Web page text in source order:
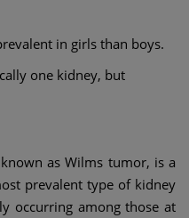
in girls than boys.
one kidney, but
as Wilms tumor, is a
prevalent type of kidney
occurring among those at